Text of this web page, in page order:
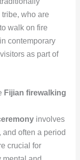
who are
walk on fire
contemporary
as part of
Fijian firewalking
involves
often a period
crucial for